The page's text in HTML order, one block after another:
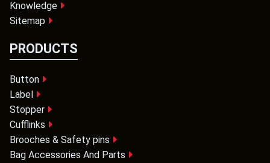
Knowledge
Sitemap
PRODUCTS
Button
Label
Stopper
Cufflinks
Brooches & Safety pins
Bag Accessories And Parts